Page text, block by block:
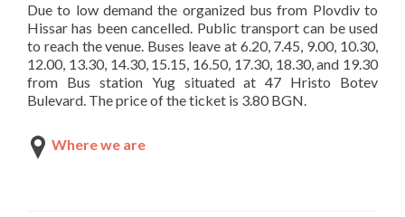
Due to low demand the organized bus from Plovdiv to
Hissar has been cancelled. Public transport can be used
to reach the venue. Buses leave at 6.20, 7.45, 9.00, 10.30,
12.00, 13.30, 14.30, 15.15, 16.50, 17.30, 18.30, and 19.30
from Bus station Yug situated at 47 Hristo Botev
Bulevard. The price of the ticket is 3.80 BGN.
Where we are